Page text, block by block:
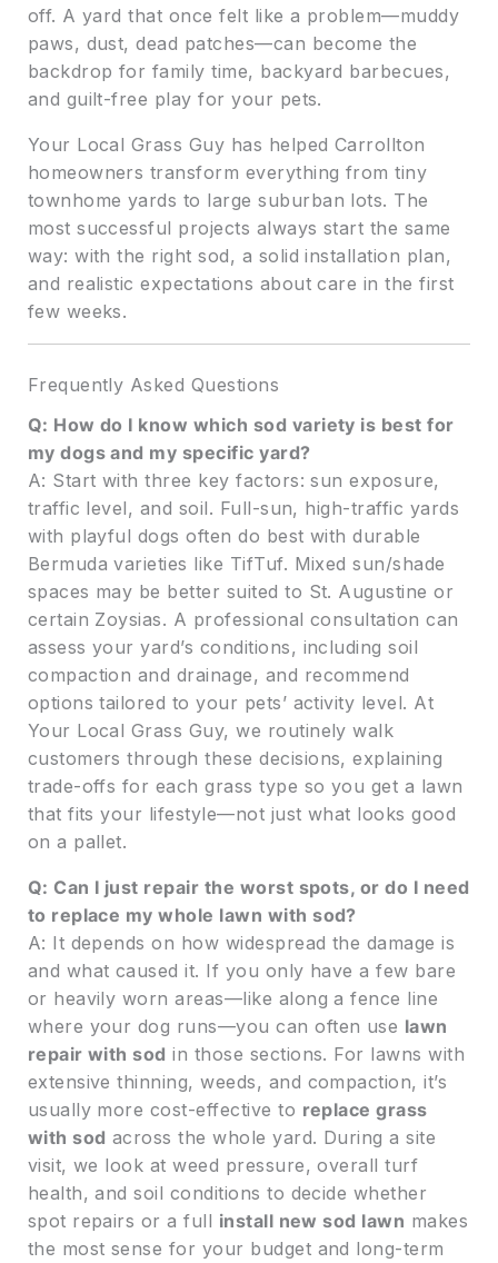
off. A yard that once felt like a problem—muddy
paws, dust, dead patches—can become the
backdrop for family time, backyard barbecues,
and guilt-free play for your pets.
Your Local Grass Guy has helped Carrollton
homeowners transform everything from tiny
townhome yards to large suburban lots. The
most successful projects always start the same
way: with the right sod, a solid installation plan,
and realistic expectations about care in the first
few weeks.
Frequently Asked Questions
Q: How do I know which sod variety is best for
my dogs and my specific yard?
A: Start with three key factors: sun exposure,
traffic level, and soil. Full-sun, high-traffic yards
with playful dogs often do best with durable
Bermuda varieties like TifTuf. Mixed sun/shade
spaces may be better suited to St. Augustine or
certain Zoysias. A professional consultation can
assess your yard’s conditions, including soil
compaction and drainage, and recommend
options tailored to your pets’ activity level. At
Your Local Grass Guy, we routinely walk
customers through these decisions, explaining
trade-offs for each grass type so you get a lawn
that fits your lifestyle—not just what looks good
on a pallet.
Q: Can I just repair the worst spots, or do I need
to replace my whole lawn with sod?
A: It depends on how widespread the damage is
and what caused it. If you only have a few bare
or heavily worn areas—like along a fence line
where your dog runs—you can often use lawn
repair with sod in those sections. For lawns with
extensive thinning, weeds, and compaction, it’s
usually more cost-effective to replace grass
with sod across the whole yard. During a site
visit, we look at weed pressure, overall turf
health, and soil conditions to decide whether
spot repairs or a full install new sod lawn makes
the most sense for your budget and long-term